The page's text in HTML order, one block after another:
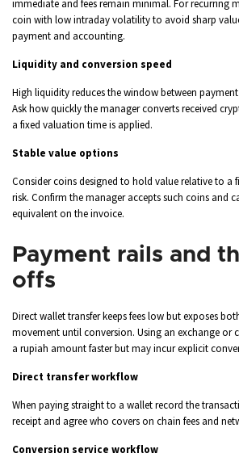
immediate and fees remain minimal. For recurring
coin with low intraday volatility to avoid sharp
payment and accounting.
Liquidity and conversion speed
High liquidity reduces the window between
Ask how quickly the manager converts received
a fixed valuation time is applied.
Stable value options
Consider coins designed to hold value relative to a
risk. Confirm the manager accepts such coins and
equivalent on the invoice.
Payment rails and
offs
Direct wallet transfer keeps fees low but exposes
movement until conversion. Using an exchange or
a rupiah amount faster but may incur explicit
Direct transfer workflow
When paying straight to a wallet record the
receipt and agree who covers on chain fees and
Conversion service workflow